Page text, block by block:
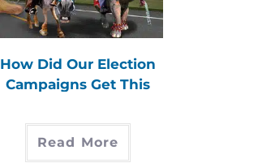
How Did Our Election
Campaigns Get This
Read More